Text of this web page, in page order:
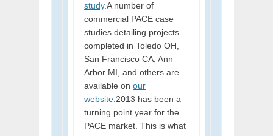
study.A number of
commercial PACE case
studies detailing projects
completed in Toledo OH,
San Francisco CA, Ann
Arbor MI, and others are
available on our
website .2013 has been a
turning point year for the
PACE market. This is what